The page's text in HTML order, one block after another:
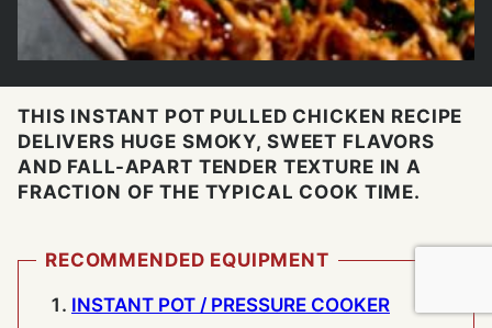
THIS INSTANT POT PULLED CHICKEN RECIPE
DELIVERS HUGE SMOKY, SWEET FLAVORS
AND FALL-APART TENDER TEXTURE IN A
FRACTION OF THE TYPICAL COOK TIME.
RECOMMENDED EQUIPMENT
INSTANT POT / PRESSURE COOKER